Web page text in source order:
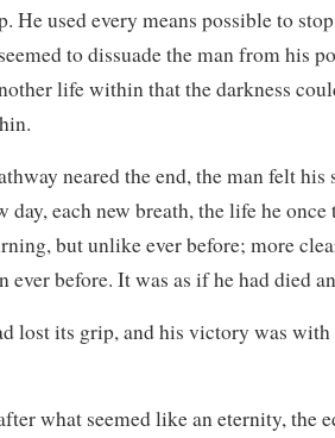
He used every means possible to
to dissuade the man from his
life within that the darkness
neared the end, the man felt
day, each new breath, the life he
but unlike ever before; more
ever before. It was as if he had died
lost its grip, and his victory was
what seemed like an eternity, the